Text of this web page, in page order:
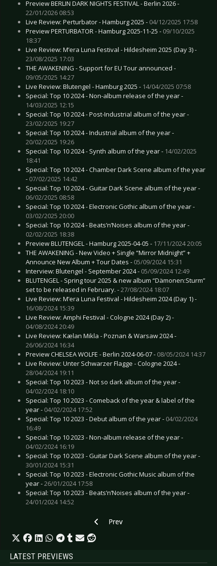
Preview BERLIN DARK NIGHTS FESTIVAL - Berlin 2026 -
22/01/2026 08:53
Live Review: Perturbator - Hamburg 2025 - 04/12/2025 17:58
Preview PERTURBATOR - Hamburg 2025-11-25 - 09/10/2025
18:37
Live Review: M’era Luna Festival - Hildesheim 2025 (Day 3) -
23/08/2025 17:03
THE AWAKENING - Support for EU Tour announced -
09/05/2025 14:27
Live Review: Blutengel - Hamburg 2025 - 14/04/2025 07:58
Special: Top 10 2024 - Non-album release of the year -
14/03/2025 12:15
Special: Top 10 2024 - Post-Industrial album of the year -
23/02/2025 19:27
Special: Top 10 2024 - Industrial album of the year -
20/02/2025 19:26
Special: Top 10 2024 - Synth album of the year - 14/02/2025
18:41
Special: Top 10 2024 - Chamber Dark Scene album of the year
- 07/02/2025 14:42
Special: Top 10 2024 - Guitar Dark Scene album of the year -
06/02/2025 08:58
Special: Top 10 2024 - Electronic Gothic album of the year -
03/02/2025 20:00
Special: Top 10 2024 - Beats’n’Noises album of the year -
02/02/2025 18:38
Preview BLUTENGEL - Hamburg 2025-04-05 - 17/11/2024 20:05
THE AWAKENING - New Video + Single “Mirror Midnight” +
Announce New Album + Tour Dates - 05/09/2024 15:31
Interview: Blutengel - September 2024 - 05/09/2024 12:49
BLUTENGEL - Spring tour 2025 & new album “Dämonen:Sturm”
set to be released in February. -27/08/2024 18:07
Live Review: M’era Luna Festival - Hildesheim 2024 (Day 1) -
16/08/2024 15:39
Live Review: Amphi Festival - Cologne 2024 (Day 2) -
04/08/2024 20:49
Live Review: Kælan Mikla - Poznan & Warsaw 2024 -
26/06/2024 16:34
Preview CHELSEA WOLFE - Berlin 2024-06-07 - 08/05/2024 14:37
Live Review: Unter Schwarzer Flagge - Cologne 2024 -
28/04/2024 19:11
Special: Top 10 2023 - Not so dark album of the year -
04/02/2024 18:10
Special: Top 10 2023 - Comeback of the year & label of the
year - 04/02/2024 17:52
Special: Top 10 2023 - Debut album of the year - 04/02/2024
16:49
Special: Top 10 2023 - Non-album release of the year -
04/02/2024 16:19
Special: Top 10 2023 - Guitar Dark Scene album of the year -
30/01/2024 15:31
Special: Top 10 2023 - Electronic Gothic Music album of the
year -26/01/2024 17:58
Special: Top 10 2023 - Beats’n’Noises album of the year -
24/01/2024 14:52
Previous article: Special: Top 10 2021
Prev
LATEST PREVIEWS